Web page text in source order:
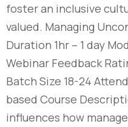
foster an inclusive
valued. Managing
Duration 1hr – 1 day
Webinar Feedback
Batch Size 18-24
based Course
influences how